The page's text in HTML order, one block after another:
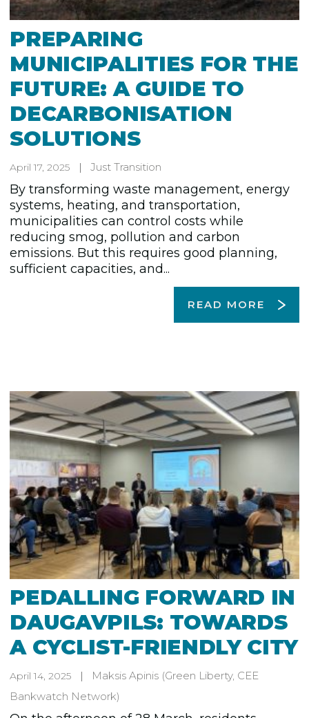
PREPARING
MUNICIPALITIES FOR THE
FUTURE: A GUIDE TO
DECARBONISATION
SOLUTIONS
April 17, 2025 Just Transition
By transforming waste management, energy
systems, heating, and transportation,
municipalities can control costs while
reducing smog, pollution and carbon
emissions. But this requires good planning,
sufficient capacities, and...
READ MORE
PEDALLING FORWARD IN
DAUGAVPILS: TOWARDS
A CYCLIST-FRIENDLY CITY
April 14, 2025 Maksis Apinis (Green Liberty, CEE
Bankwatch Network)